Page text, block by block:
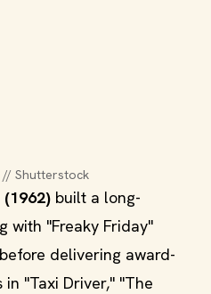
// Shutterstock
built a long-
with "Freaky Friday"
delivering award-
"Taxi Driver," "The